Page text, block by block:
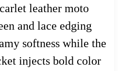
leather moto
and lace edging
softness while the
injects bold color